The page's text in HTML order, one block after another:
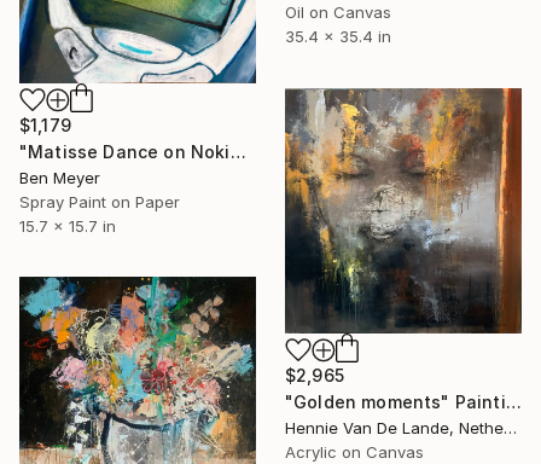
Oil on Canvas
35.4 x 35.4 in
$1,179
"Matisse Dance on Nokia 3310" Painting
Ben Meyer
Spray Paint on Paper
15.7 x 15.7 in
$2,965
"Golden moments" Painting
Hennie Van De Lande, Netherlands
Acrylic on Canvas